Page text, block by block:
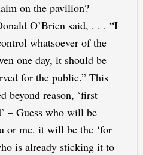
on the pavilion?
O’Brien said, . . . “I
whatsoever of the
one day, it should be
for the public.” This
beyond reason, ‘first
– Guess who will be
or me. it will be the ‘for
is already sticking it to